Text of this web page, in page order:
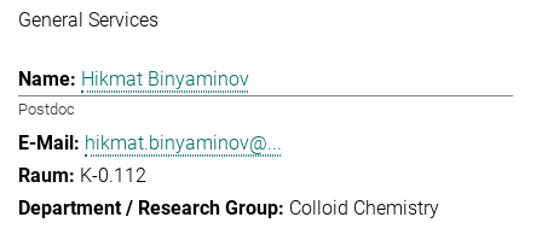
General Services
Hikmat Binyaminov
Postdoc
hikmat.binyaminov@...
K-0.112
Colloid Chemistry